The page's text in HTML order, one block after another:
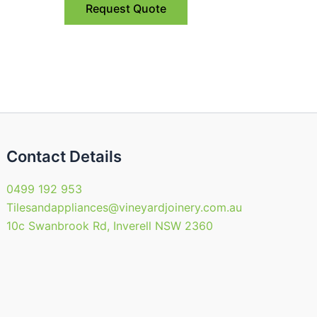
Request Quote
Contact Details
0499 192 953
Tilesandappliances@vineyardjoinery.com.au
10c Swanbrook Rd, Inverell NSW 2360